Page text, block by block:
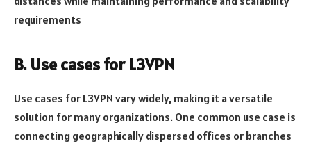
requirements
B. Use cases for L3VPN
Use cases for L3VPN vary widely, making it a versatile
solution for many organizations. One common use case is
connecting geographically dispersed offices or branches